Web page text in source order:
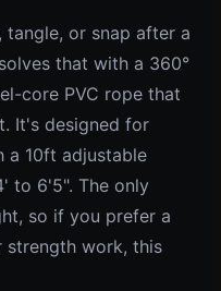
or snap after a
that with a 360°
core PVC rope that
It's designed for
a 10ft adjustable
to 6'5". The only
so if you prefer a
strength work, this